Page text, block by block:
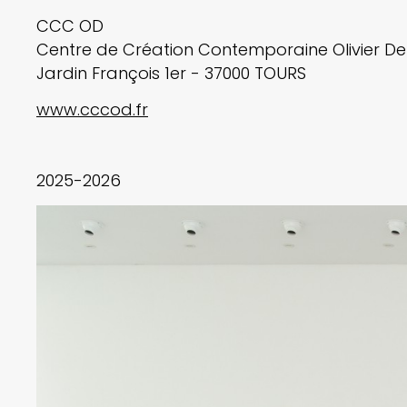
CCC OD
Centre de Création Contemporaine Olivier
Jardin François 1er - 37000 TOURS
www.cccod.fr
2025-2026